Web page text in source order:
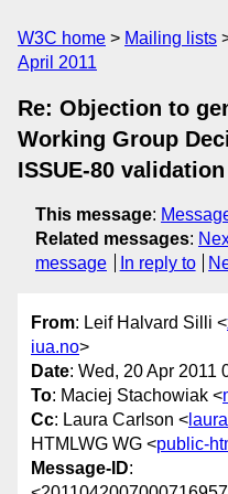
W3C home Mailing lists
April 2011
Re: Objection to
Working Group
ISSUE-80
This message:
Related messages:
message
In reply to
From: Leif Halvard Silli <
iua.no>
Date: Wed, 20 Apr 2011
To: Maciej Stachowiak <
Cc: Laura Carlson <
HTMLWG WG <public-
Message-ID: